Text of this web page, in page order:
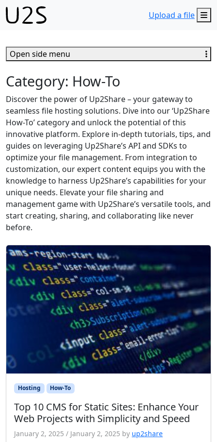
Upload a file
Category: How-To
Discover the power of Up2Share – your gateway to
seamless file hosting solutions. Dive into our ‘Up2Share
How-To’ category and unlock the potential of this
innovative platform. Explore in-depth tutorials, tips, and
guides on leveraging Up2Share’s API and SDKs to
optimize your file management. From integration to
customization, our expert content equips you with the
knowledge to harness Up2Share’s capabilities for your
unique needs. Elevate your file sharing and
management game with Up2Share’s versatile tools, and
start creating, sharing, and collaborating like never
before.
Hosting How-To
Top 10 CMS for Static Sites: Enhance Your
Web Projects with Simplicity and Speed
January 2, 2025 / January 2, 2025 by up2share
Open side menu